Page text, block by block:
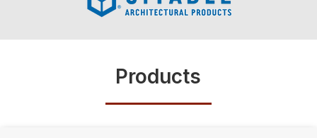
Products